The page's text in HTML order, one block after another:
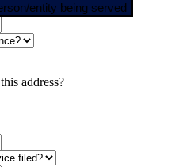
Add more Name of person/entity being served
address?